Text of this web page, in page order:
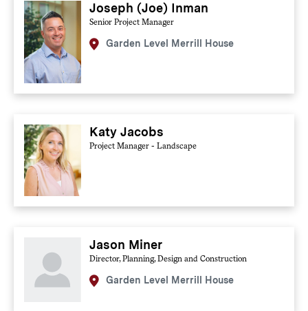
Joseph (Joe) Inman
Senior Project Manager
Garden Level Merrill House
Katy Jacobs
Project Manager - Landscape
Jason Miner
Director, Planning, Design and Construction
Garden Level Merrill House